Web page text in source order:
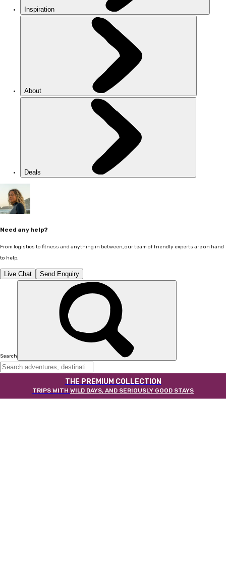
Inspiration
About
Deals
Need any help?
From logistics to fitness and anything in between, our team of friendly experts are on hand
to help.
Live Chat Send Enquiry
Search
THE PREMIUM COLLECTION
TRIPS WITH WILD DAYS, AND SERIOUSLY GOOD STAYS